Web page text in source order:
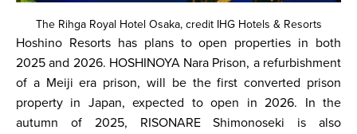
The Rihga Royal Hotel Osaka, credit IHG Hotels & Resorts
Hoshino Resorts has plans to open properties in both
2025 and 2026. HOSHINOYA Nara Prison, a refurbishment
of a Meiji era prison, will be the first converted prison
property in Japan, expected to open in 2026. In the
autumn of 2025, RISONARE Shimonoseki is also